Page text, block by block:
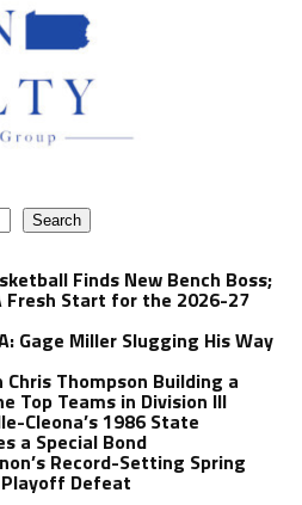
Search
Finds New Bench Boss;
Fresh Start for the 2026-27
Gage Miller Slugging His Way
Chris Thompson Building a
Top Teams in Division III
Cleona’s 1986 State
a Special Bond
Record-Setting Spring
Defeat